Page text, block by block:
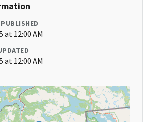
at 12:00 AM
at 12:00 AM